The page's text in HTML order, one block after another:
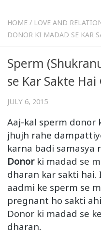
HOME / LOVE AND
DONOR KI MADAD SE KAR
Sperm
se Kar Sakte
JULY 6, 2015
Aaj-kal sperm
jhujh rahe
karna badi samasya
Donorki madad se
dharan kar sakti hai.
aadmi ke sperm se
pregnant ho sakti
Donor ki madad se
dharan.